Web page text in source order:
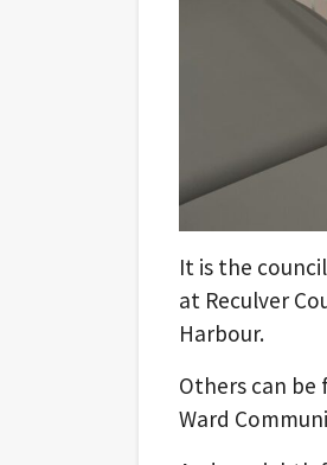
It is the
at Reculver
Harbour.
Others can be
Ward